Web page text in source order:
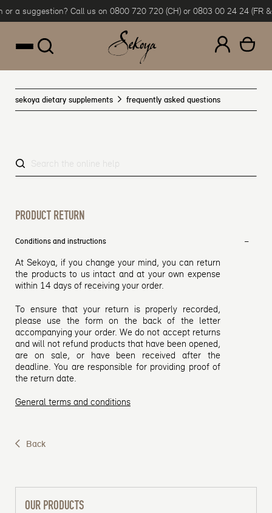
Skip to content
a suggestion? Call us on 0800 720 720 (CH) or 0803 00 24 24 (FR &
sekoya dietary supplements frequently asked questions
PRODUCT RETURN
Conditions and instructions
At Sekoya, if you change your mind, you can return
the products to us intact and at your own expense
within 14 days of receiving your order.
To ensure that your return is properly recorded,
please use the form on the back of the letter
accompanying your order. We do not accept returns
and will not refund products that have been opened,
are on sale, or have been received after the
deadline. You are responsible for providing proof of
the return date.
General terms and conditions
Back
OUR PRODUCTS